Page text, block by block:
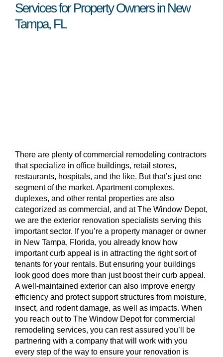
Services for Property Owners in New
Tampa, FL
There are plenty of commercial remodeling contractors
that specialize in office buildings, retail stores,
restaurants, hospitals, and the like. But that’s just one
segment of the market. Apartment complexes,
duplexes, and other rental properties are also
categorized as commercial, and at The Window Depot,
we are the exterior renovation specialists serving this
important sector. If you’re a property manager or owner
in New Tampa, Florida, you already know how
important curb appeal is in attracting the right sort of
tenants for your rentals. But ensuring your buildings
look good does more than just boost their curb appeal.
A well-maintained exterior can also improve energy
efficiency and protect support structures from moisture,
insect, and rodent damage, as well as impacts. When
you reach out to The Window Depot for commercial
remodeling services, you can rest assured you’ll be
partnering with a company that will work with you
every step of the way to ensure your renovation is